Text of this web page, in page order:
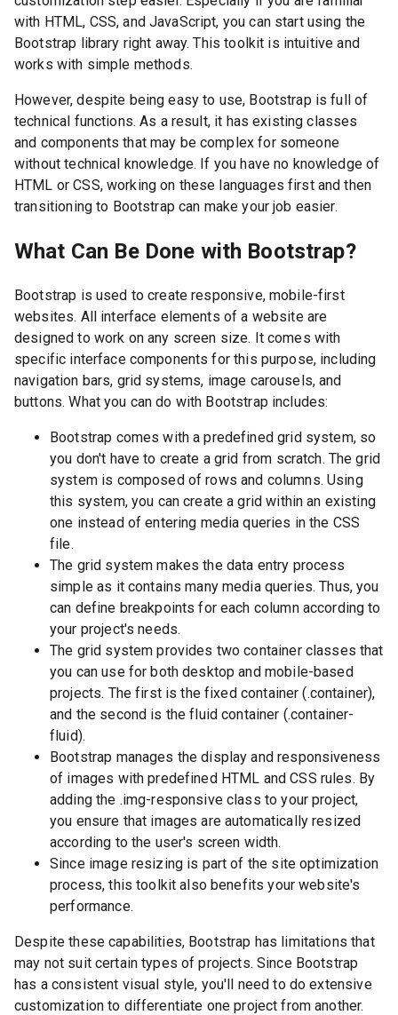
with HTML, CSS, and JavaScript, you can start using the
Bootstrap library right away. This toolkit is intuitive and
works with simple methods.
However, despite being easy to use, Bootstrap is full of
technical functions. As a result, it has existing classes
and components that may be complex for someone
without technical knowledge. If you have no knowledge of
HTML or CSS, working on these languages first and then
transitioning to Bootstrap can make your job easier.
What Can Be Done with Bootstrap?
Bootstrap is used to create responsive, mobile-first
websites. All interface elements of a website are
designed to work on any screen size. It comes with
specific interface components for this purpose, including
navigation bars, grid systems, image carousels, and
buttons. What you can do with Bootstrap includes:
Bootstrap comes with a predefined grid system, so
you don't have to create a grid from scratch. The grid
system is composed of rows and columns. Using
this system, you can create a grid within an existing
one instead of entering media queries in the CSS
file.
The grid system makes the data entry process
simple as it contains many media queries. Thus, you
can define breakpoints for each column according to
your project's needs.
The grid system provides two container classes that
you can use for both desktop and mobile-based
projects. The first is the fixed container (.container),
and the second is the fluid container (.container-
fluid).
Bootstrap manages the display and responsiveness
of images with predefined HTML and CSS rules. By
adding the .img-responsive class to your project,
you ensure that images are automatically resized
according to the user's screen width.
Since image resizing is part of the site optimization
process, this toolkit also benefits your website's
performance.
Despite these capabilities, Bootstrap has limitations that
may not suit certain types of projects. Since Bootstrap
has a consistent visual style, you'll need to do extensive
customization to differentiate one project from another.